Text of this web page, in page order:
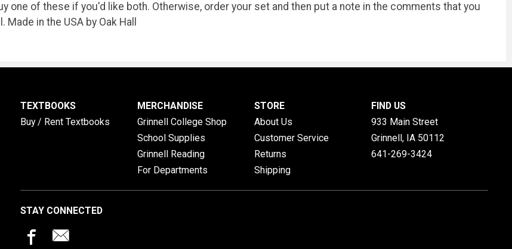
one of these if you'd like both. Otherwise, order your set and then put a note in the comments that you
in the USA by Oak Hall
TEXTBOOKS
Buy / Rent Textbooks
MERCHANDISE
Grinnell College Shop
School Supplies
Grinnell Reading
For Departments
STORE
About Us
Customer Service
Returns
Shipping
FIND US
933 Main Street
Grinnell, IA 50112
641-269-3424
STAY CONNECTED